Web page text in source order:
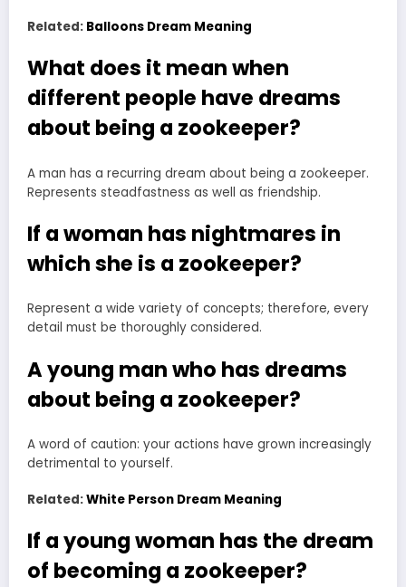
Related: Balloons Dream Meaning
What does it mean when
different people have dreams
about being a zookeeper?
A man has a recurring dream about being a zookeeper.
Represents steadfastness as well as friendship.
If a woman has nightmares in
which she is a zookeeper?
Represent a wide variety of concepts; therefore, every
detail must be thoroughly considered.
A young man who has dreams
about being a zookeeper?
A word of caution: your actions have grown increasingly
detrimental to yourself.
Related:White Person Dream Meaning
If a young woman has the dream
of becoming a zookeeper?